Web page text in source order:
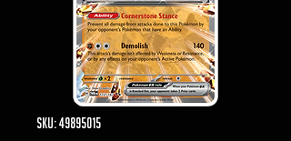
SKU: 49895015